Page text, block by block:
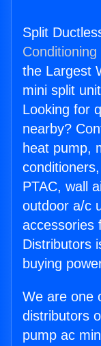
Split
the Largest
mini split
Looking for
nearby?
heat pump,
PTAC, wall
outdoor a/c
accessories
Distributors
buying
We are one
distributors
pump ac